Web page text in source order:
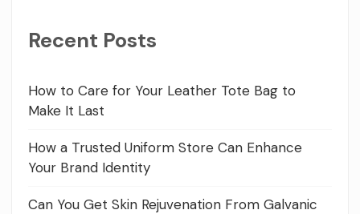
Recent Posts
How to Care for Your Leather Tote Bag to
Make It Last
How a Trusted Uniform Store Can Enhance
Your Brand Identity
Can You Get Skin Rejuvenation From Galvanic